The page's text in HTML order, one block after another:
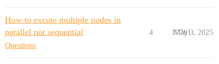
How to excute multiple nodes in
parallel not sequential
Questions
4 17761
May 3, 2025